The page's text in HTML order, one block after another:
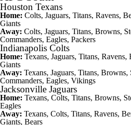
Houston Texans
Home: Colts, Jaguars, Titans, Ravens,
Giants
Away: Colts, Jaguars, Titans, Browns,
Commanders, Eagles, Packers
Indianapolis Colts
Home: Texans, Jaguars, Titans,
Giants
Away: Texans, Jaguars, Titans, Browns,
Commanders, Eagles, Vikings
Jacksonville Jaguars
Home: Texans, Colts, Titans, Browns,
Eagles
Away: Texans, Colts, Titans, Ravens,
Giants, Bears